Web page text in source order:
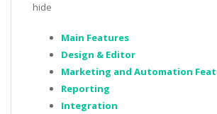
hide
Main Features
Design & Editor
Marketing and Automation
Reporting
Integration